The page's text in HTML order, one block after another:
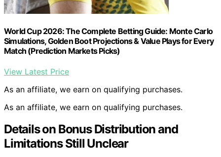
World Cup 2026: The Complete Betting Guide: Monte Carlo
Simulations, Golden Boot Projections & Value Plays for Every
Match (Prediction Markets Picks)
View Latest Price
As an affiliate, we earn on qualifying purchases.
As an affiliate, we earn on qualifying purchases.
Details on Bonus Distribution and
Limitations Still Unclear